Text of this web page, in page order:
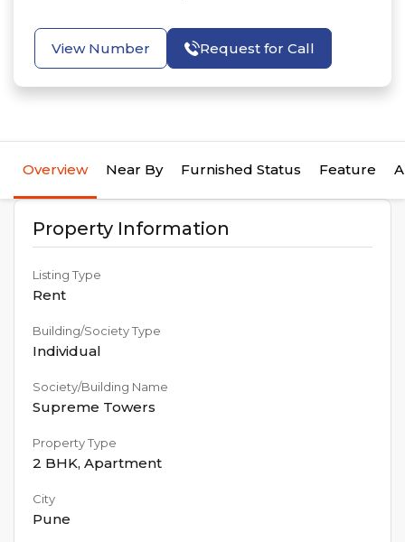
View Number Request for Call
Overview Near By Furnished Status Feature
Property Information
Listing Type
Rent
Building/Society Type
Individual
Society/Building Name
Supreme Towers
Property Type
2 BHK, Apartment
City
Pune